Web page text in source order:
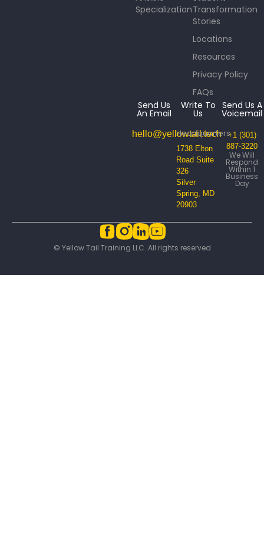
SpecializationTransformation
Stories
Locations
Resources
Privacy Policy
FAQs
Send Us
An Email
hello@yellowtail.tech
Write To
Us
Headquarters
1738 Elton
Road Suite
326
Silver
Spring, MD
20903
Send Us A
Voicemail
+1 (301)
887-3220
We Will
Respond
Within 1
Business
Day
© Yellow Tail Training LLC. All rights reserved